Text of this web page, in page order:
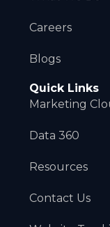
Careers
Blogs
Quick Links
Marketing
Data 360
Resources
Contact Us